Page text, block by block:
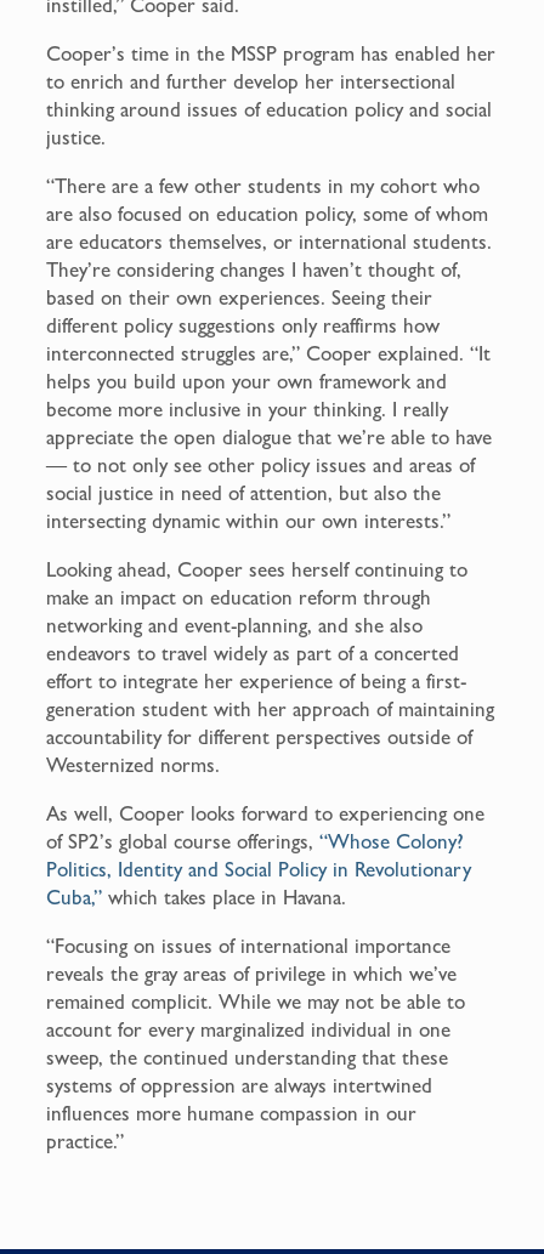
instilled,” Cooper said.
Cooper’s time in the MSSP program has enabled her
to enrich and further develop her intersectional
thinking around issues of education policy and social
justice.
“There are a few other students in my cohort who
are also focused on education policy, some of whom
are educators themselves, or international students.
They’re considering changes I haven’t thought of,
based on their own experiences. Seeing their
different policy suggestions only reaffirms how
interconnected struggles are,” Cooper explained. “It
helps you build upon your own framework and
become more inclusive in your thinking. I really
appreciate the open dialogue that we’re able to have
— to not only see other policy issues and areas of
social justice in need of attention, but also the
intersecting dynamic within our own interests.”
Looking ahead, Cooper sees herself continuing to
make an impact on education reform through
networking and event-planning, and she also
endeavors to travel widely as part of a concerted
effort to integrate her experience of being a first-
generation student with her approach of maintaining
accountability for different perspectives outside of
Westernized norms.
As well, Cooper looks forward to experiencing one
of SP2’s global course offerings,“Whose Colony?
Politics, Identity and Social Policy in Revolutionary
Cuba,” which takes place in Havana.
“Focusing on issues of international importance
reveals the gray areas of privilege in which we’ve
remained complicit. While we may not be able to
account for every marginalized individual in one
sweep, the continued understanding that these
systems of oppression are always intertwined
influences more humane compassion in our
practice.”